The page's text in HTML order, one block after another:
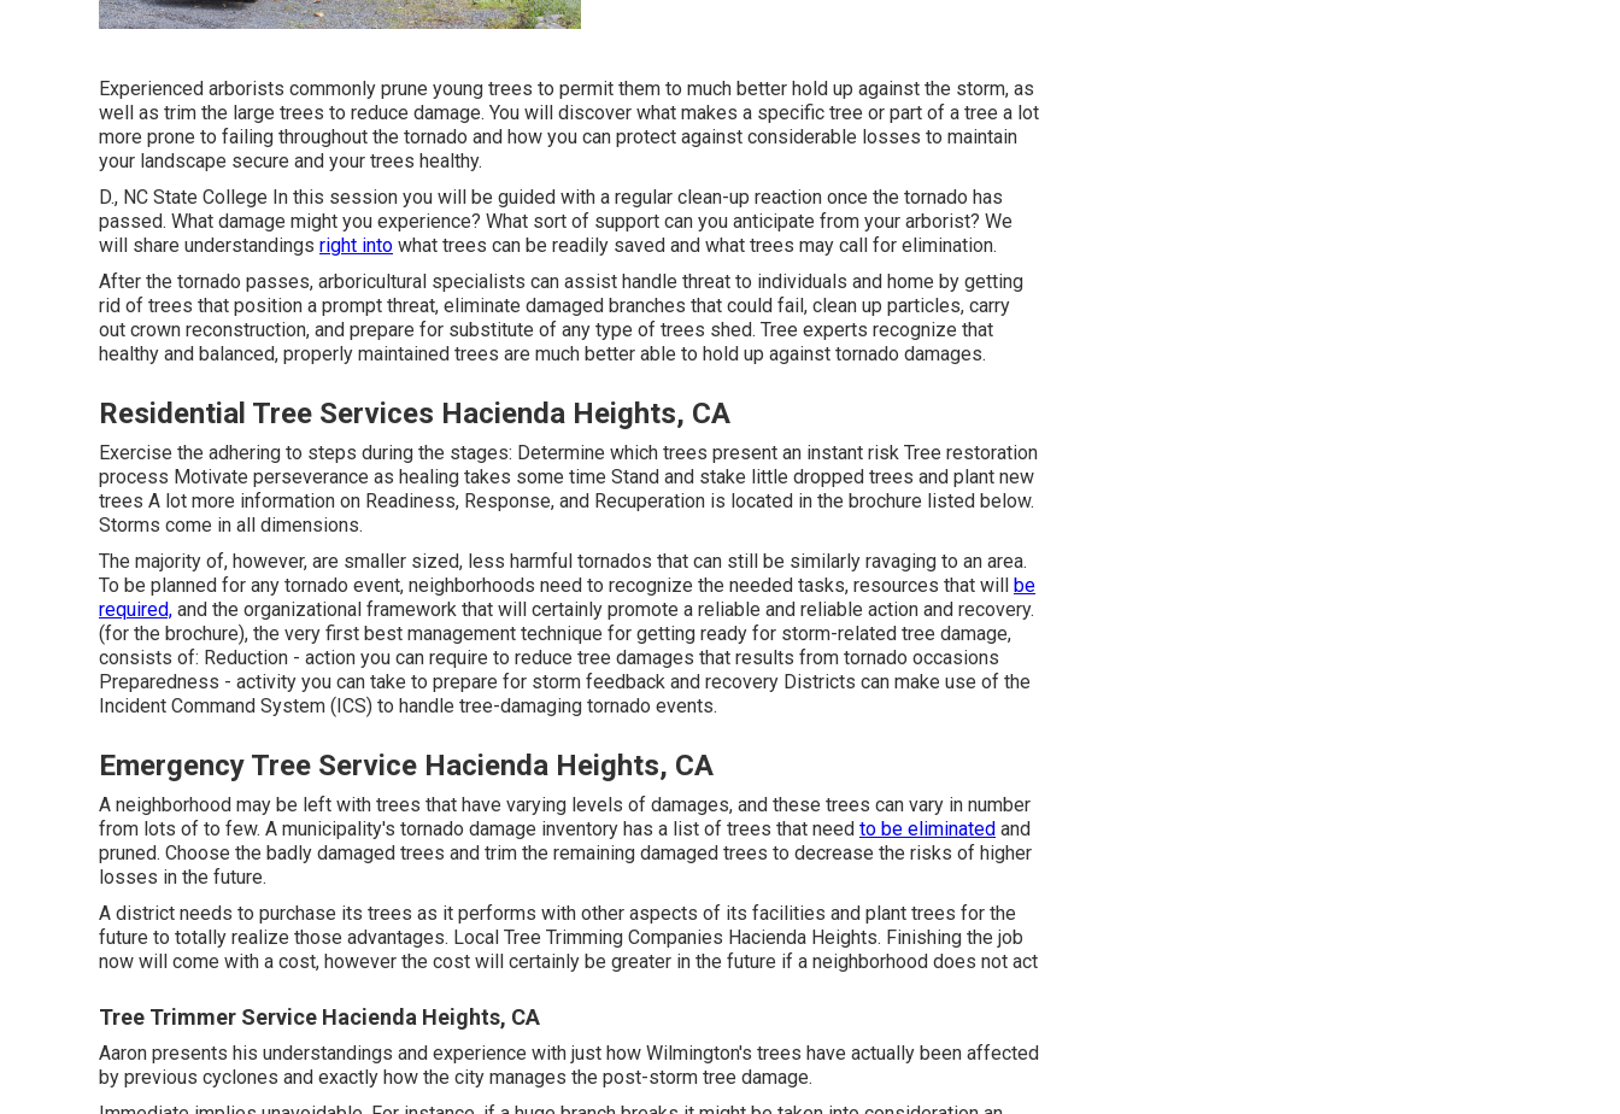
Experienced arborists commonly prune young trees to permit them to much better hold up against the storm, as
well as trim the large trees to reduce damage. You will discover what makes a specific tree or part of a tree a lot
more prone to failing throughout the tornado and how you can protect against considerable losses to maintain
your landscape secure and your trees healthy.
D., NC State College In this session you will be guided with a regular clean-up reaction once the tornado has
passed. What damage might you experience? What sort of support can you anticipate from your arborist? We
will share understandings right into what trees can be readily saved and what trees may call for elimination.
After the tornado passes, arboricultural specialists can assist handle threat to individuals and home by getting
rid of trees that position a prompt threat, eliminate damaged branches that could fail, clean up particles, carry
out crown reconstruction, and prepare for substitute of any type of trees shed. Tree experts recognize that
healthy and balanced, properly maintained trees are much better able to hold up against tornado damages.
Residential Tree Services Hacienda Heights, CA
Exercise the adhering to steps during the stages: Determine which trees present an instant risk Tree restoration
process Motivate perseverance as healing takes some time Stand and stake little dropped trees and plant new
trees A lot more information on Readiness, Response, and Recuperation is located in the brochure listed below.
Storms come in all dimensions.
The majority of, however, are smaller sized, less harmful tornados that can still be similarly ravaging to an area.
To be planned for any tornado event, neighborhoods need to recognize the needed tasks, resources that will be
required, and the organizational framework that will certainly promote a reliable and reliable action and recovery.
(for the brochure), the very first best management technique for getting ready for storm-related tree damage,
consists of: Reduction - action you can require to reduce tree damages that results from tornado occasions
Preparedness - activity you can take to prepare for storm feedback and recovery Districts can make use of the
Incident Command System (ICS) to handle tree-damaging tornado events.
Emergency Tree Service Hacienda Heights, CA
A neighborhood may be left with trees that have varying levels of damages, and these trees can vary in number
from lots of to few. A municipality's tornado damage inventory has a list of trees that need to be eliminated and
pruned. Choose the badly damaged trees and trim the remaining damaged trees to decrease the risks of higher
losses in the future.
A district needs to purchase its trees as it performs with other aspects of its facilities and plant trees for the
future to totally realize those advantages. Local Tree Trimming Companies Hacienda Heights. Finishing the job
now will come with a cost, however the cost will certainly be greater in the future if a neighborhood does not act
Tree Trimmer Service Hacienda Heights, CA
Aaron presents his understandings and experience with just how Wilmington's trees have actually been affected
by previous cyclones and exactly how the city manages the post-storm tree damage.